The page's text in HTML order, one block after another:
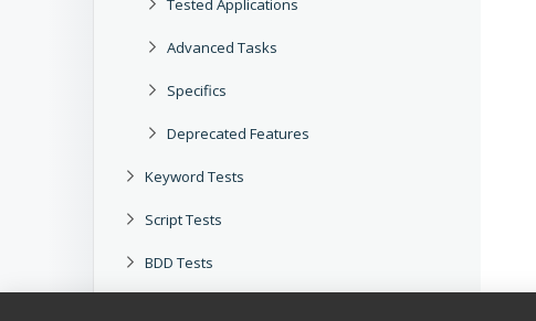
Tested Applications
Advanced Tasks
Specifics
Deprecated Features
Keyword Tests
Script Tests
BDD Tests